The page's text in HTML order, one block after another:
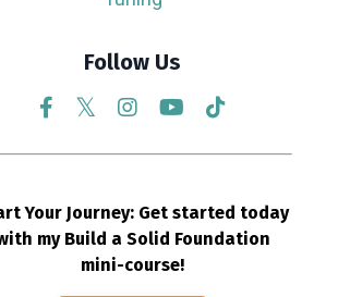
Follow Us
Your Journey: Get started today
my Build a Solid Foundation
mini-course!